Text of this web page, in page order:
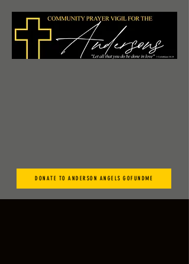
DONATE TO ANDERSON ANGELS GOFUNDME